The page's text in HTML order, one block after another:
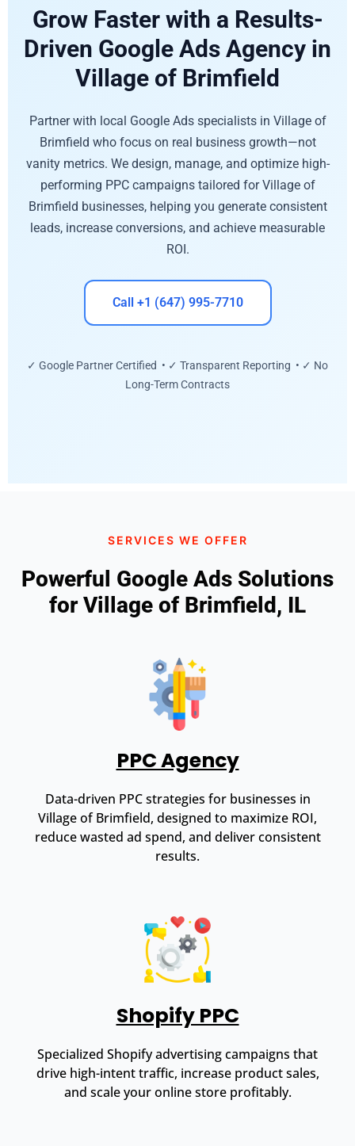
Grow Faster with a Results-
Driven Google Ads Agency in
Village of Brimfield
Partner with local Google Ads specialists in Village of
Brimfield who focus on real business growth—not
vanity metrics. We design, manage, and optimize high-
performing PPC campaigns tailored for Village of
Brimfield businesses, helping you generate consistent
leads, increase conversions, and achieve measurable
ROI.
Call +1 (647) 995-7710
✓ Google Partner Certified • ✓ Transparent Reporting • ✓ No
Long-Term Contracts
SERVICES WE OFFER
Powerful Google Ads Solutions
for Village of Brimfield, IL
PPC Agency
Data-driven PPC strategies for businesses in
Village of Brimfield, designed to maximize ROI,
reduce wasted ad spend, and deliver consistent
results.
Shopify PPC
Specialized Shopify advertising campaigns that
drive high-intent traffic, increase product sales,
and scale your online store profitably.